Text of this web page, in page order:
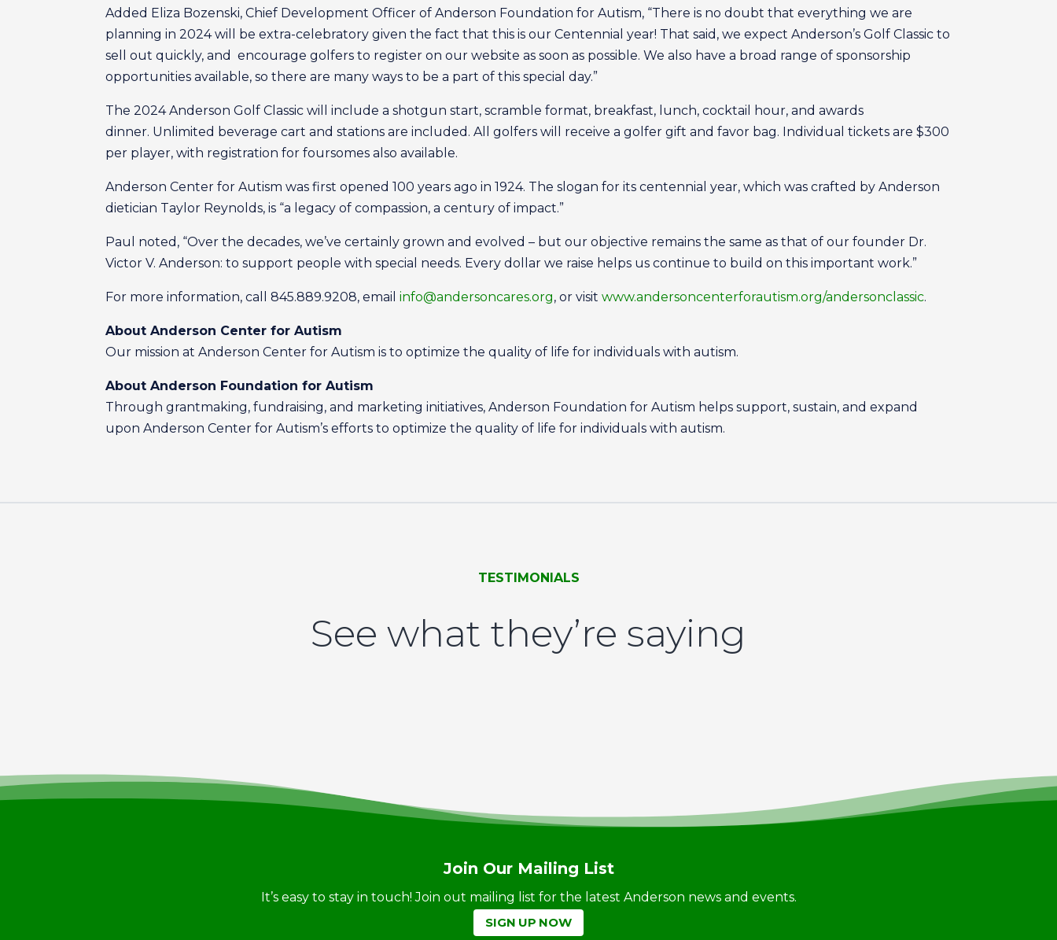
Added Eliza Bozenski, Chief Development Officer of Anderson Foundation for Autism, “There is no doubt that everything we are
planning in 2024 will be extra-celebratory given the fact that this is our Centennial year! That said, we expect Anderson’s Golf Classic to
sell out quickly, and encourage golfers to register on our website as soon as possible. We also have a broad range of sponsorship
opportunities available, so there are many ways to be a part of this special day.”
The 2024 Anderson Golf Classic will include a shotgun start, scramble format, breakfast, lunch, cocktail hour, and awards
dinner. Unlimited beverage cart and stations are included. All golfers will receive a golfer gift and favor bag. Individual tickets are $300
per player, with registration for foursomes also available.
Anderson Center for Autism was first opened 100 years ago in 1924. The slogan for its centennial year, which was crafted by Anderson
dietician Taylor Reynolds, is “a legacy of compassion, a century of impact.”
Paul noted, “Over the decades, we’ve certainly grown and evolved – but our objective remains the same as that of our founder Dr.
Victor V. Anderson: to support people with special needs. Every dollar we raise helps us continue to build on this important work.”
For more information, call 845.889.9208, emailinfo@andersoncares.org, or visitwww.andersoncenterforautism.org/andersonclassic.
About Anderson Center for Autism
Our mission at Anderson Center for Autism is to optimize the quality of life for individuals with autism.
About Anderson Foundation for Autism
Through grantmaking, fundraising, and marketing initiatives, Anderson Foundation for Autism helps support, sustain, and expand
upon Anderson Center for Autism’s efforts to optimize the quality of life for individuals with autism.
TESTIMONIALS
See what they’re saying
Join Our Mailing List
It’s easy to stay in touch! Join out mailing list for the latest Anderson news and events.
SIGN UP NOW